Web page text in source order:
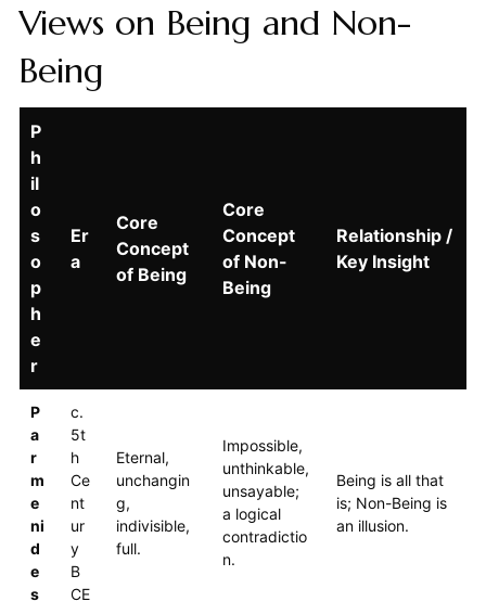
Views on Being and Non-
Being
P
h
il
o
s
o
p
h
e
r
Er
a
Core
Concept
of Being
Core
Concept
of Non-
Being
Relationship /
Key Insight
P
a
r
m
e
ni
d
e
s
c.
5t
h
Ce
nt
ur
y
B
CE
Eternal,
unchangin
g,
indivisible,
full.
Impossible,
unthinkable,
unsayable;
a logical
contradictio
n.
Being is all that
is; Non-Being is
an illusion.